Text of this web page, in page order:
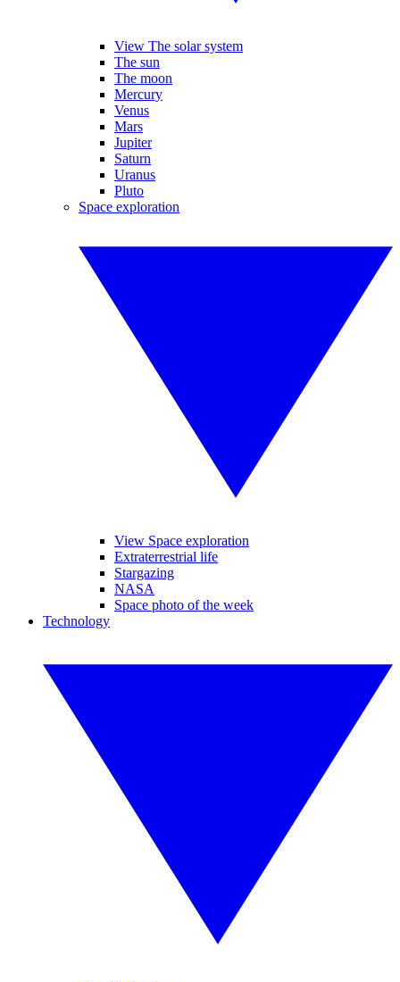
View The solar system
The sun
The moon
Mercury
Venus
Mars
Jupiter
Saturn
Uranus
Pluto
Space exploration
View Space exploration
Extraterrestrial life
Stargazing
NASA
Space photo of the week
Technology